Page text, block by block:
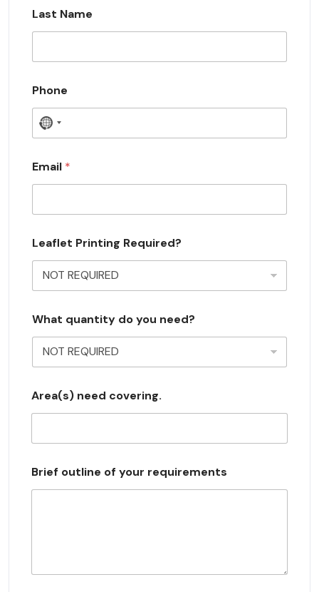
Last Name
Phone
N
c
o
t
r
e
e
d
Email *
Leaflet Printing Required?
What quantity do you need?
Area(s) need covering.
Brief outline of your requirements